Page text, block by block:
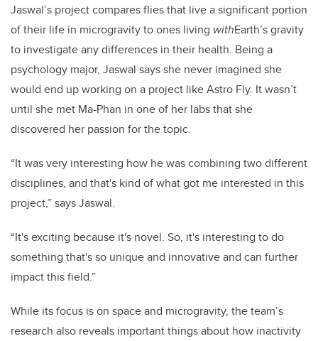
Jaswal’s project compares flies that live a significant portion
of their life in microgravity to ones living withEarth’s gravity
to investigate any differences in their health. Being a
psychology major, Jaswal says she never imagined she
would end up working on a project like Astro Fly. It wasn’t
until she met Ma-Phan in one of her labs that she
discovered her passion for the topic.
“It was very interesting how he was combining two different
disciplines, and that's kind of what got me interested in this
project,” says Jaswal.
“It's exciting because it's novel. So, it's interesting to do
something that's so unique and innovative and can further
impact this field.”
While its focus is on space and microgravity, the team’s
research also reveals important things about how inactivity